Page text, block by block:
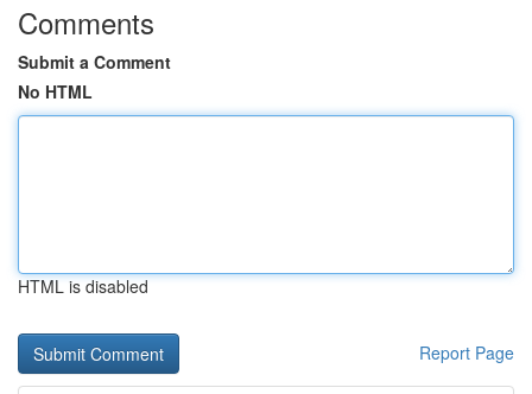
Comments
Submit a Comment
No HTML
HTML is disabled
Report Page